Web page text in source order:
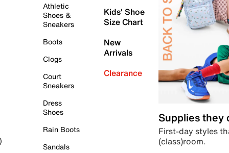
Athletic
Shoes &
Sneakers
Boots
Clogs
Court
Sneakers
Dress
Shoes
Rain Boots
Sandals
Kids' Shoe
Size Chart
New
Arrivals
Clearance
Supplies they
First-day styles
(class)room.